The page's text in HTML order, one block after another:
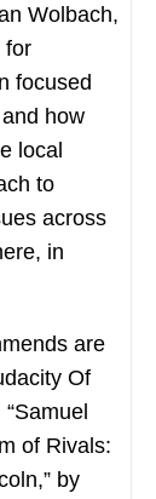
Wolbach,
for
focused
how
local
to
across
in
are
Of
of Rivals:
by